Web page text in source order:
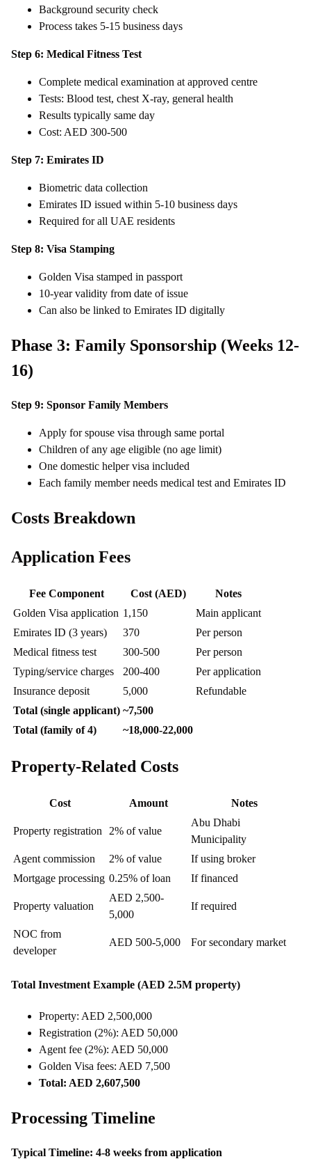
Background security check
Process takes 5-15 business days
Step 6: Medical Fitness Test
Complete medical examination at approved centre
Tests: Blood test, chest X-ray, general health
Results typically same day
Cost: AED 300-500
Step 7: Emirates ID
Biometric data collection
Emirates ID issued within 5-10 business days
Required for all UAE residents
Step 8: Visa Stamping
Golden Visa stamped in passport
10-year validity from date of issue
Can also be linked to Emirates ID digitally
Phase 3: Family Sponsorship (Weeks 12-
16)
Step 9: Sponsor Family Members
Apply for spouse visa through same portal
Children of any age eligible (no age limit)
One domestic helper visa included
Each family member needs medical test and Emirates ID
Costs Breakdown
Application Fees
Fee Component Cost (AED)
Notes
Golden Visa application 1,150
Main applicant
Emirates ID (3 years)
370
Per person
Medical fitness test
300-500
Per person
Typing/service charges
200-400
Per application
Insurance deposit
5,000
Refundable
Total (single applicant) ~7,500
Total (family of 4)
~18,000-22,000
Property-Related Costs
Cost Amount Notes
Property registration 2% of value
Abu Dhabi
Municipality
Agent commission
2% of value
If using broker
Mortgage processing 0.25% of loan If financed
Property valuation
AED 2,500-
5,000
If required
NOC from
developer
AED 500-5,000 For secondary market
Total Investment Example (AED 2.5M property)
Property: AED 2,500,000
Registration (2%): AED 50,000
Agent fee (2%): AED 50,000
Golden Visa fees: AED 7,500
Total: AED 2,607,500
Processing Timeline
Typical Timeline: 4-8 weeks from application